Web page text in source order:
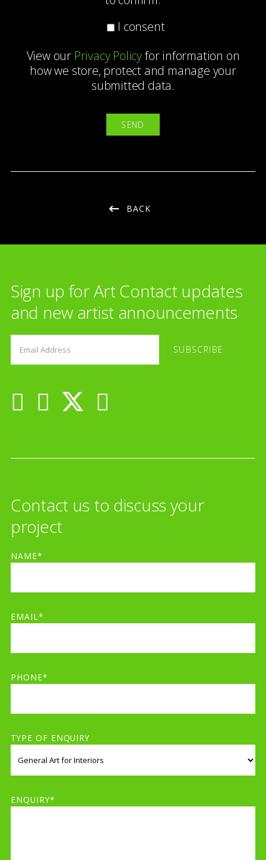
I consent
View our Privacy Policyfor information on
how we store, protect and manage your
submitted data.
BACK
Sign up for Art Contact updates
and new artist announcements
Contact us to discuss your
project
NAME*
EMAIL*
PHONE*
TYPE OF ENQUIRY
ENQUIRY*